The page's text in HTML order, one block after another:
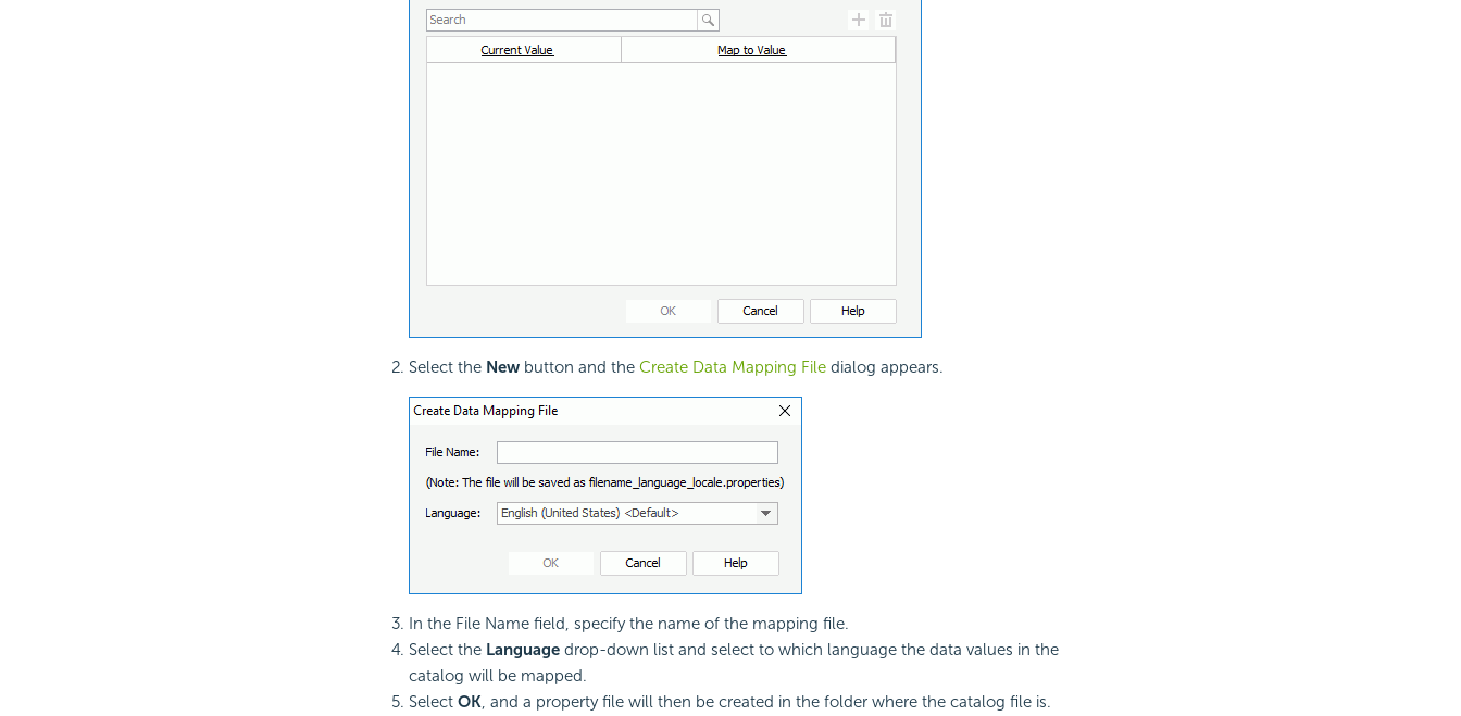
Select the Newbutton and the Create Data Mapping Filedialog appears.
In the File Name field, specify the name of the mapping file.
Select the Languagedrop-down list and select to which language the data values in the
catalog will be mapped.
Select OK, and a property file will then be created in the folder where the catalog file is.